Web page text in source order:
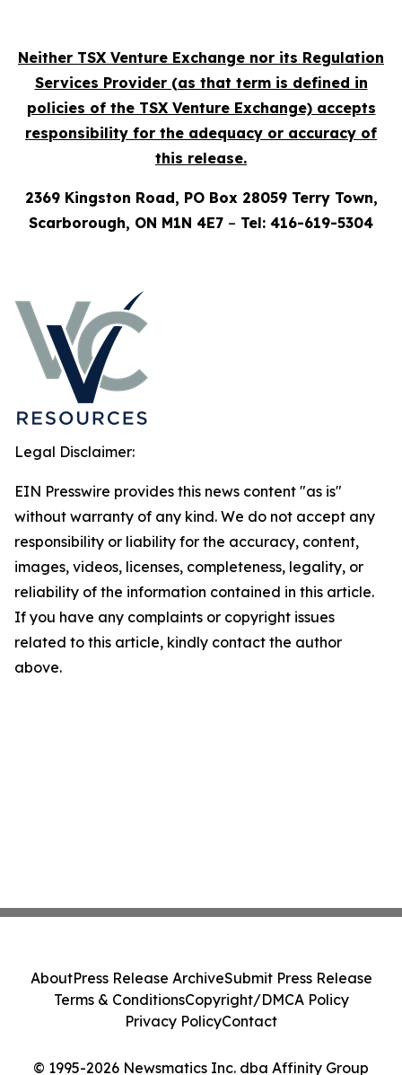
Neither TSX Venture Exchange nor its Regulation
Services Provider (as that term is defined in
policies of the TSX Venture Exchange) accepts
responsibility for the adequacy or accuracy of
this release.
2369 Kingston Road, PO Box 28059 Terry Town,
Scarborough, ON M1N 4E7 – Tel: 416-619-5304
Legal Disclaimer:
EIN Presswire provides this news content "as is"
without warranty of any kind. We do not accept any
responsibility or liability for the accuracy, content,
images, videos, licenses, completeness, legality, or
reliability of the information contained in this article.
If you have any complaints or copyright issues
related to this article, kindly contact the author
above.
© 1995-2026 Newsmatics Inc. dba Affinity Group
AboutPress Release ArchiveSubmit Press Release
Terms & ConditionsCopyright/DMCA Policy
Privacy PolicyContact